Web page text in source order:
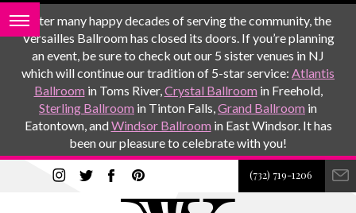
After many happy decades of serving the community, the
Versailles Ballroom has closed its doors. If you’re planning
an event, be sure to check out our 5 sister venues in NJ
which will continue our tradition of 5-star service: Atlantis
Ballroom in Toms River,Crystal Ballroom in Freehold,
Sterling Ballroom in Tinton Falls,Grand Ballroom in
Eatontown, andWindsor Ballroom in East Windsor. It has
been our pleasure to celebrate with you!
(732) 719-1206